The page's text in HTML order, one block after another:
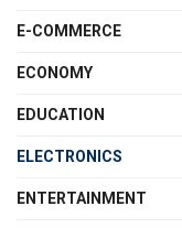
E-COMMERCE
ECONOMY
EDUCATION
ELECTRONICS
ENTERTAINMENT